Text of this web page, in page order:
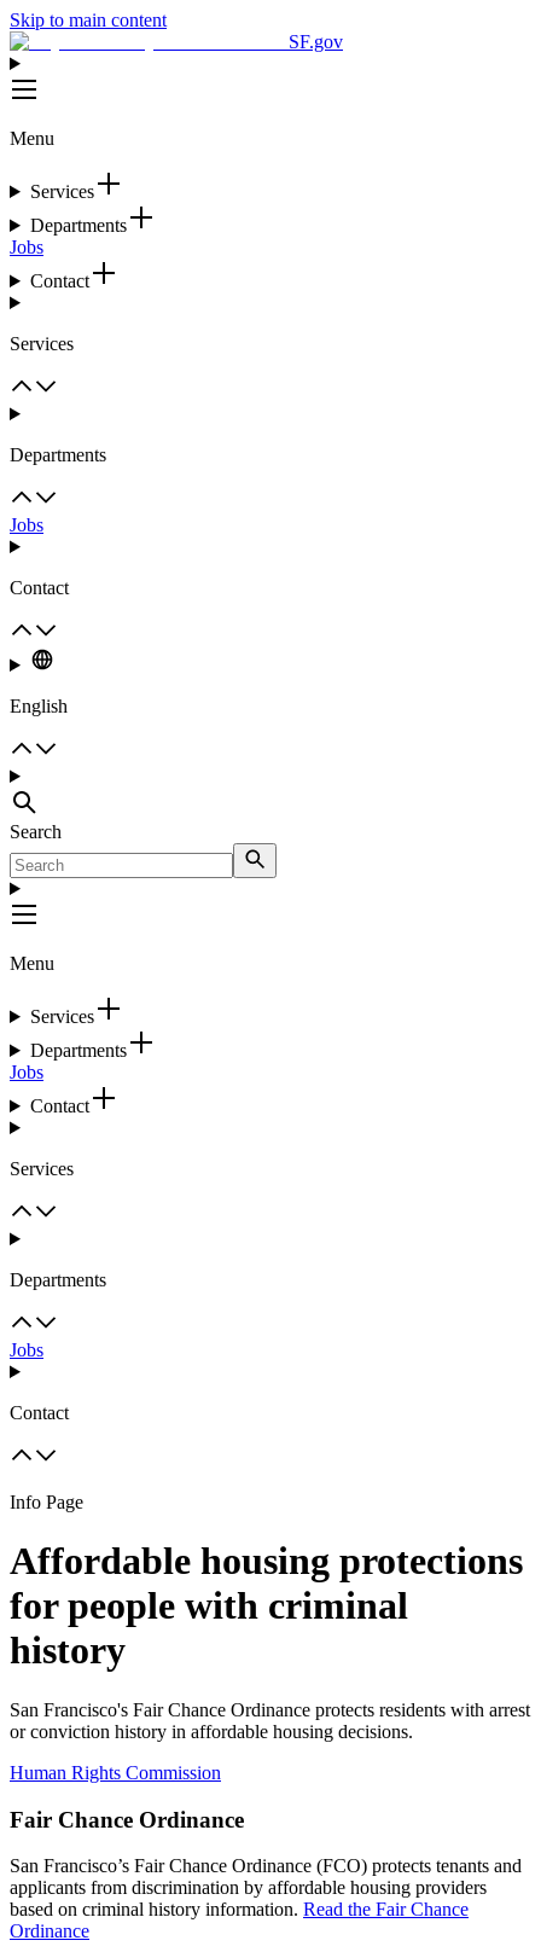
Skip to main content
SF.gov
Menu
Services
Departments
Jobs
Contact
Services
Departments
Jobs
Contact
English
Search
Menu
Services
Departments
Jobs
Contact
Services
Departments
Jobs
Contact
Info Page
Affordable housing protections
for people with criminal
history
San Francisco's Fair Chance Ordinance protects residents with arrest
or conviction history in affordable housing decisions.
Human Rights Commission
Fair Chance Ordinance
San Francisco’s Fair Chance Ordinance (FCO) protects tenants and
applicants from discrimination by affordable housing providers
based on criminal history information. Read the Fair Chance
Ordinance